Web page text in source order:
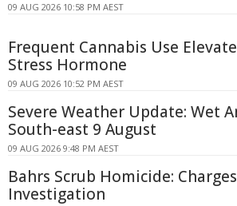
09 AUG 2026 10:58 PM AEST
Frequent Cannabis Use
Stress Hormone
09 AUG 2026 10:52 PM AEST
Severe Weather Update: Wet
South-east 9 August
09 AUG 2026 9:48 PM AEST
Bahrs Scrub Homicide:
Investigation